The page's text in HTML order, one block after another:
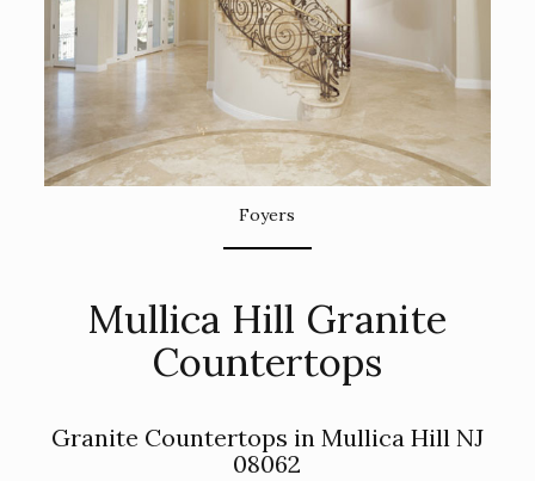
Foyers
Mullica Hill Granite
Countertops
Granite Countertops in Mullica Hill NJ
08062